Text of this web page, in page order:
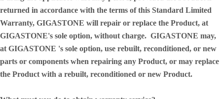
returned in accordance with the terms of this Standard Limited
Warranty, GIGASTONE will repair or replace the Product, at
GIGASTONE's sole option, without charge. GIGASTONE may,
at GIGASTONE 's sole option, use rebuilt, reconditioned, or new
parts or components when repairing any Product, or may replace
the Product with a rebuilt, reconditioned or new Product.